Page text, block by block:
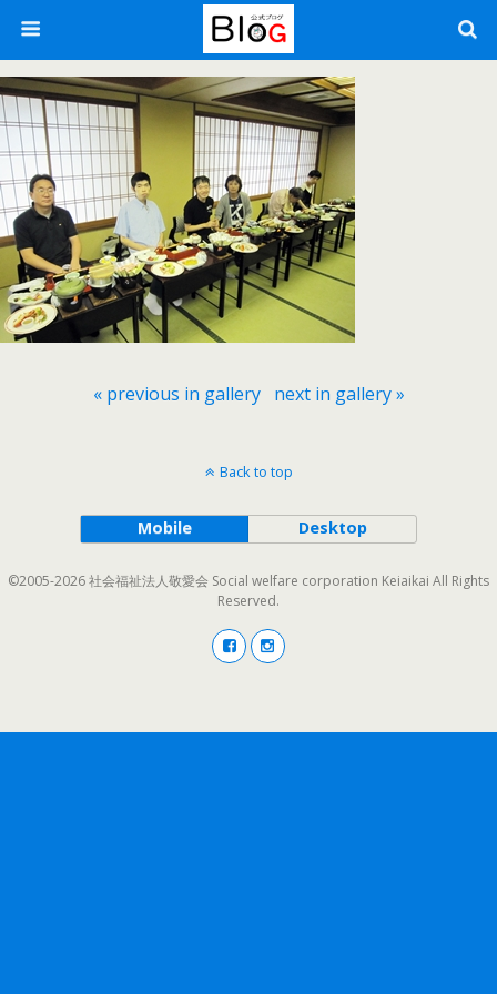
« previous in gallery next in gallery »
Back to top
Mobile Desktop
©2005-2026 社会福祉法人敬愛会 Social welfare corporation Keiaikai All Rights
Reserved.